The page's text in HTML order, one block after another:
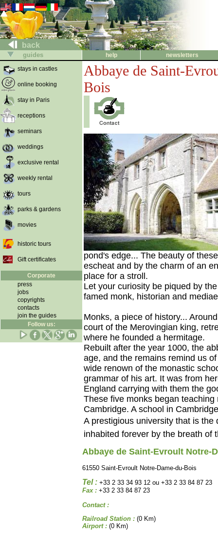
back
guides help
newsletters
stays in castles
online booking
stay in Paris
receptions
seminars
weddings
exclusive rental
weekly rental
tours
parks & gardens
movies
historic tours
Gift certificates
Corporate
press
jobs
copyrights
contacts
join the guides
Follow us:
Abbaye de Saint-
Bois
pond's edge... The beauty of
escheat and by the charm of an
place for a stroll.
Let your curiosity be piqued by
famed monk, historian and
Monks, a piece of history...
court of the Merovingian king,
where he founded a hermitage.
Rebuilt after the year 1000, the
age, and the remains remind us
wide renown of the monastic
grammar of his art. It was from
England carrying with them the
These five monks began
Cambridge. A school in
A prestigious university that is the
inhabited forever by the breath of
Abbaye de Saint-Evroult Notre-
61550 Saint-Evroult Notre-Dame-du-Bois
Tel : +33 2 33 34 93 12 ou +33 2 33 84 87 23
Fax : +33 2 33 84 87 23
Contact :
Railroad Station : (0 Km)
Airport : (0 Km)